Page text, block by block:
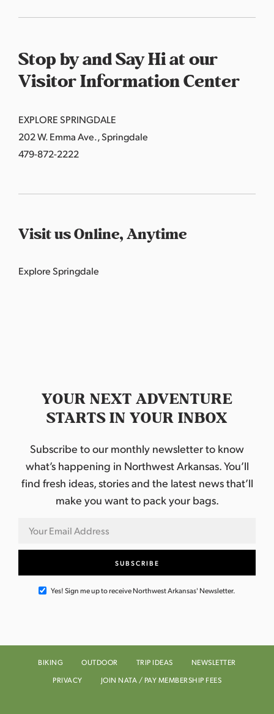
Stop by and Say Hi at our
Visitor Information Center
EXPLORE SPRINGDALE
202 W. Emma Ave., Springdale
479-872-2222
Visit us Online, Anytime
ExploreSpringdale
YOUR NEXT ADVENTURE
STARTS IN YOUR INBOX
Subscribe to our monthly newsletter to know
what’s happening in Northwest Arkansas. You’ll
find fresh ideas, stories and the latest news that’ll
make you want to pack your bags.
Yes! Sign me up to receive Northwest Arkansas' Newsletter.
BIKING OUTDOOR TRIP IDEAS
NEWSLETTER
PRIVACY
JOIN NATA / PAY MEMBERSHIP FEES